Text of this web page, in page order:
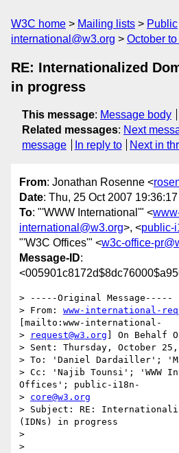
W3C home Mailing lists Public
international@w3.org
October
RE: Internationalized
in progress
This message: Message body
Related messages: Next
message
In reply to Next in
From: Jonathan Rosenne <
Date: Thu, 25 Oct 2007
To: "'WWW International'" <
international@w3.org>, <public-
"'W3C Offices'" <w3c-office-
Message-ID:
> -----Original Message-----
> From: www-international-
[mailto:www-international-
>
request@w3.org ] On Behalf
> Sent: Thursday, October 25,
> To: 'Daniel Dardailler';
> Cc: 'Najib Tounsi'; 'WWW
Offices'; public-i18n-
> core@w3.org
> Subject: RE:
(IDNs) in progress
>
>